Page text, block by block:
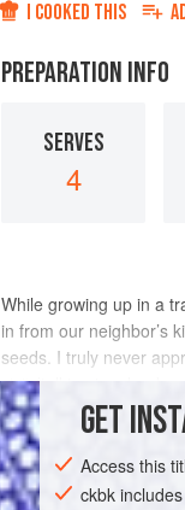
I COOKED THIS
PREPARATION INFO
SERVES
4
While growing up in a
in from our neighbor’s
seeds. I truly never
visit (talking in a loud v
INGREDIENTS
GET
Access this
ckbk includes